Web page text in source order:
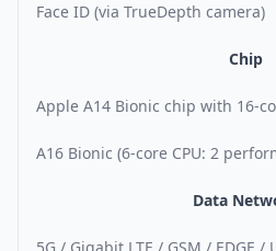
Face ID (via TrueDepth camera)
Chip
Apple A14 Bionic chip with 16-
A16 Bionic (6-core CPU: 2
Data